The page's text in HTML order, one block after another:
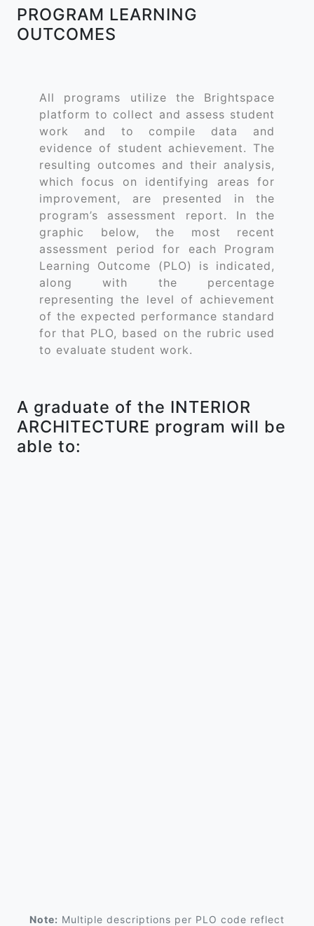
PROGRAM LEARNING
OUTCOMES
All programs utilize the Brightspace
platform to collect and assess student
work and to compile data and
evidence of student achievement. The
resulting outcomes and their analysis,
which focus on identifying areas for
improvement, are presented in the
program’s assessment report. In the
graphic below, the most recent
assessment period for each Program
Learning Outcome (PLO) is indicated,
along with the percentage
representing the level of achievement
of the expected performance standard
for that PLO, based on the rubric used
to evaluate student work.
A graduate of the INTERIOR
ARCHITECTURE program will be
able to:
Note: Multiple descriptions per PLO code reflect